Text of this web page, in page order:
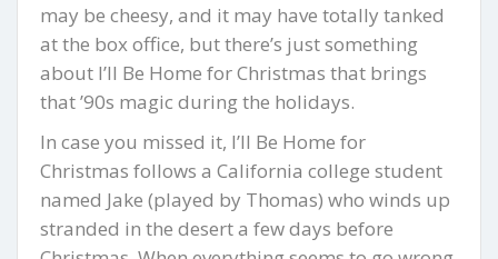
may be cheesy, and it may have totally tanked
at the box office, but there’s just something
about I’ll Be Home for Christmas that brings
that ’90s magic during the holidays.
In case you missed it, I’ll Be Home for
Christmas follows a California college student
named Jake (played by Thomas) who winds up
stranded in the desert a few days before